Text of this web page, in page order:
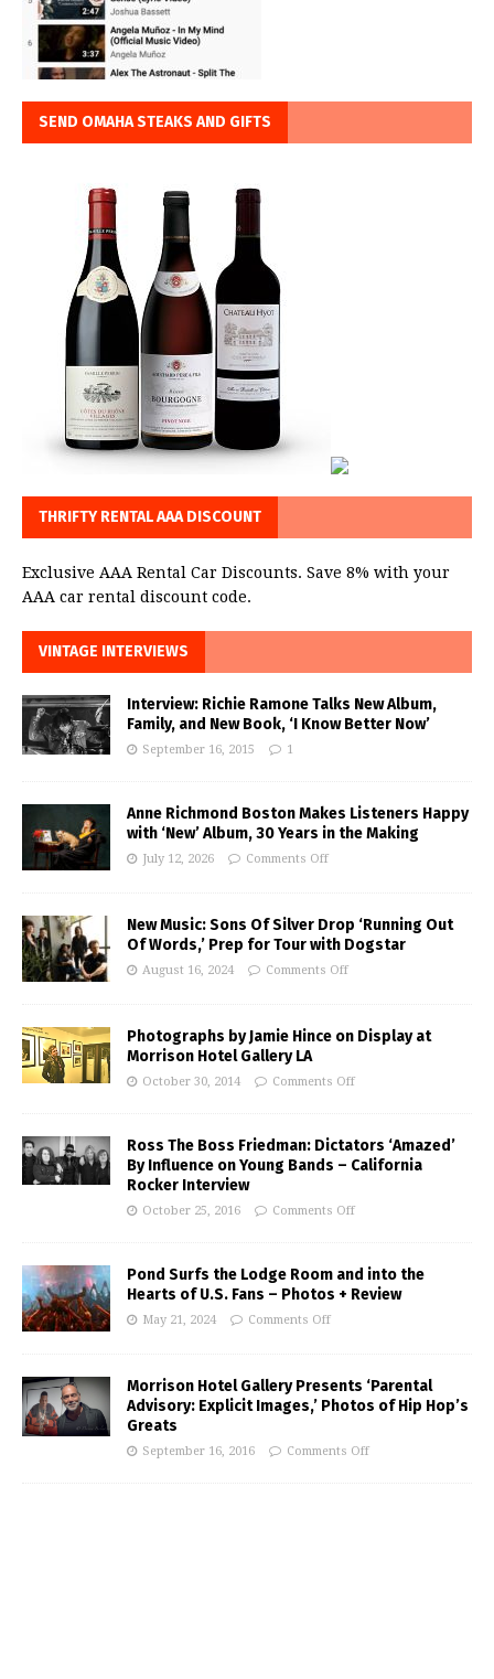
SEND OMAHA STEAKS AND GIFTS
THRIFTY RENTAL AAA DISCOUNT
Exclusive AAA Rental Car Discounts. Save 8% with your
AAA car rental discount code.
VINTAGE INTERVIEWS
Interview: Richie Ramone Talks New Album,
Family, and New Book, ‘I Know Better Now’
September 16, 2015 1
Anne Richmond Boston Makes Listeners Happy
with ‘New’ Album, 30 Years in the Making
July 12, 2026 Comments Off
New Music: Sons Of Silver Drop ‘Running Out
Of Words,’ Prep for Tour with Dogstar
August 16, 2024 Comments Off
Photographs by Jamie Hince on Display at
Morrison Hotel Gallery LA
October 30, 2014 Comments Off
Ross The Boss Friedman: Dictators ‘Amazed’
By Influence on Young Bands – California
Rocker Interview
October 25, 2016 Comments Off
Pond Surfs the Lodge Room and into the
Hearts of U.S. Fans – Photos + Review
May 21, 2024 Comments Off
Morrison Hotel Gallery Presents ‘Parental
Advisory: Explicit Images,’ Photos of Hip Hop’s
Greats
September 16, 2016 Comments Off